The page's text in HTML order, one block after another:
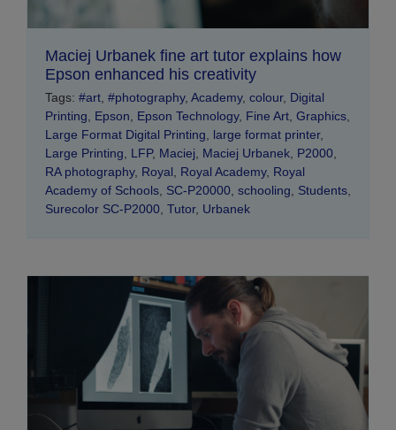
Maciej Urbanek fine art tutor explains how
Epson enhanced his creativity
Tags: #art, #photography, Academy, colour, Digital
Printing, Epson, Epson Technology, Fine Art, Graphics,
Large Format Digital Printing, large format printer,
Large Printing, LFP, Maciej, Maciej Urbanek, P2000,
RA photography, Royal, Royal Academy, Royal
Academy of Schools, SC-P20000, schooling, Students,
Surecolor SC-P2000, Tutor, Urbanek